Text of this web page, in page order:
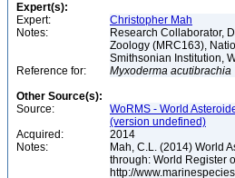
Expert(s):
Expert:
Christopher Mah
Notes:
Research Collaborator,
Zoology (MRC163),
Smithsonian Institution,
Reference for:
Myxoderma acutibrachia
Other Source(s):
Source:
WoRMS - World
(version undefined)
Acquired:
2014
Notes:
Mah, C.L. (2014) World
through: World Register
http://